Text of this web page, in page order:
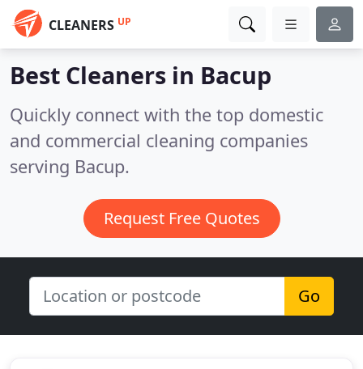
CLEANERS UP
Best Cleaners in Bacup
Quickly connect with the top domestic
and commercial cleaning companies
serving Bacup.
Request Free Quotes
Go